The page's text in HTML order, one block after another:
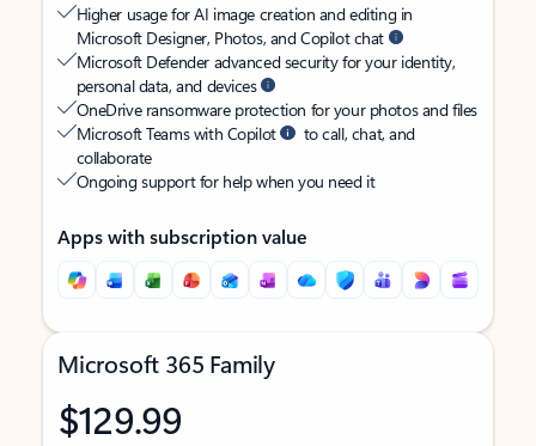
Higher usage for AI image creation and editing in
Microsoft Designer, Photos, and Copilot chat
Microsoft Defender advanced security for your identity,
personal data, and devices
OneDrive ransomware protection for your photos and files
Microsoft Teams with Copilot
to call, chat, and
collaborate
Ongoing support for help when you need it
Apps with subscription value
Microsoft 365 Family
$129.99